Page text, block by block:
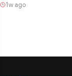
1w ago